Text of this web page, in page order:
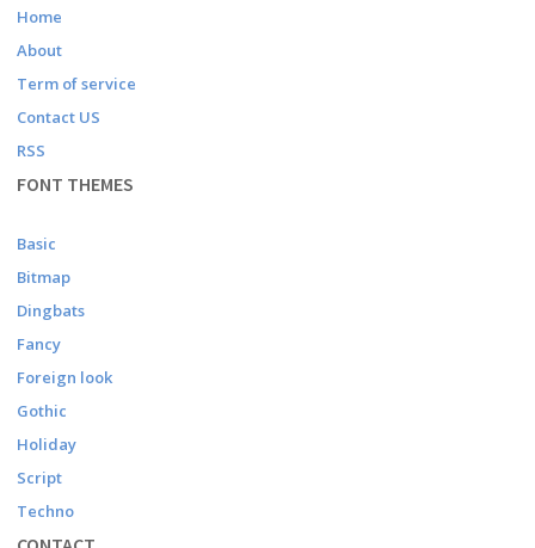
Home
About
Term of service
Contact US
RSS
FONT THEMES
Basic
Bitmap
Dingbats
Fancy
Foreign look
Gothic
Holiday
Script
Techno